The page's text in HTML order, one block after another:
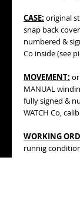
CASE: original
snap back
numbered &
Co inside (see
MOVEMENT:
MANUAL
fully signed &
WATCH Co,
WORKING
runnig